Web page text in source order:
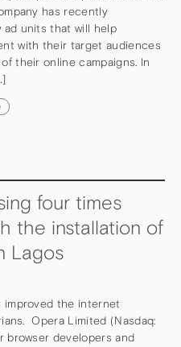
has recently
units that will help
with their target audiences
their online campaigns. In
four times
the installation of
Lagos
improved the internet
Opera Limited (Nasdaq:
browser developers and